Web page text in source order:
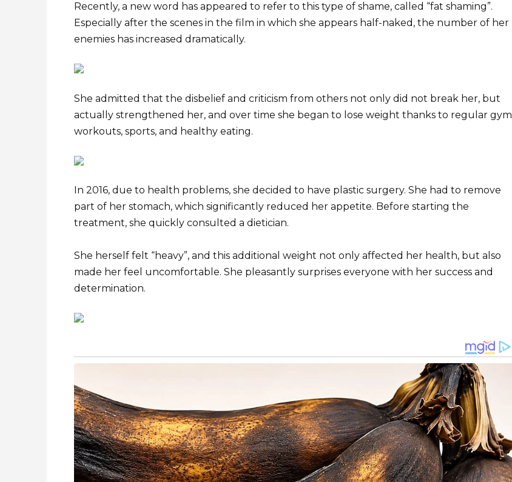
Recently, a new word has appeared to refer to this type of shame, called “fat shaming”.
Especially after the scenes in the film in which she appears half-naked, the number of her
enemies has increased dramatically.
She admitted that the disbelief and criticism from others not only did not break her, but
actually strengthened her, and over time she began to lose weight thanks to regular gym
workouts, sports, and healthy eating.
In 2016, due to health problems, she decided to have plastic surgery. She had to remove
part of her stomach, which significantly reduced her appetite. Before starting the
treatment, she quickly consulted a dietician.
She herself felt “heavy”, and this additional weight not only affected her health, but also
made her feel uncomfortable. She pleasantly surprises everyone with her success and
determination.